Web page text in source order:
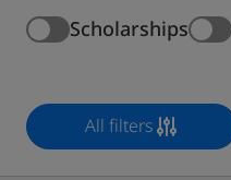
Scholarships
All filters